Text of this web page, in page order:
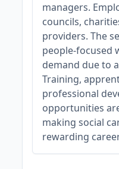
managers.
councils,
providers. The
people-focused
demand due to
Training,
professional
opportunities
making social
rewarding